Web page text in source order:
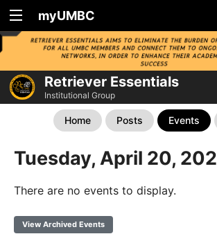
myUMBC
Retriever Essentials
Institutional Group
Home Posts Events
Tuesday, April 20,
There are no events to display.
View Archived Events